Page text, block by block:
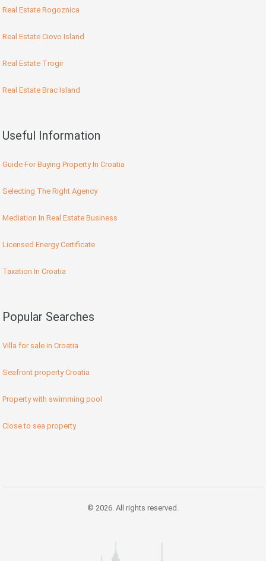
Real Estate Rogoznica
Real Estate Ciovo Island
Real Estate Trogir
Real Estate Brac Island
Useful Information
Guide For Buying Property In Croatia
Selecting The Right Agency
Mediation In Real Estate Business
Licensed Energy Certificate
Taxation In Croatia
Popular Searches
Villa for sale in Croatia
Seafront property Croatia
Property with swimming pool
Close to sea property
© 2026. All rights reserved.